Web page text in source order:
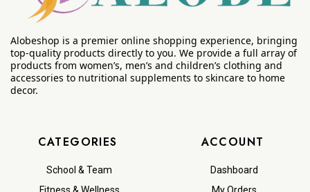
Alobeshop is a premier online shopping experience, bringing
top-quality products directly to you. We provide a full array of
products from women’s, men’s and children’s clothing and
accessories to nutritional supplements to skincare to home
decor.
CATEGORIES
School & Team
ACCOUNT
Dashboard